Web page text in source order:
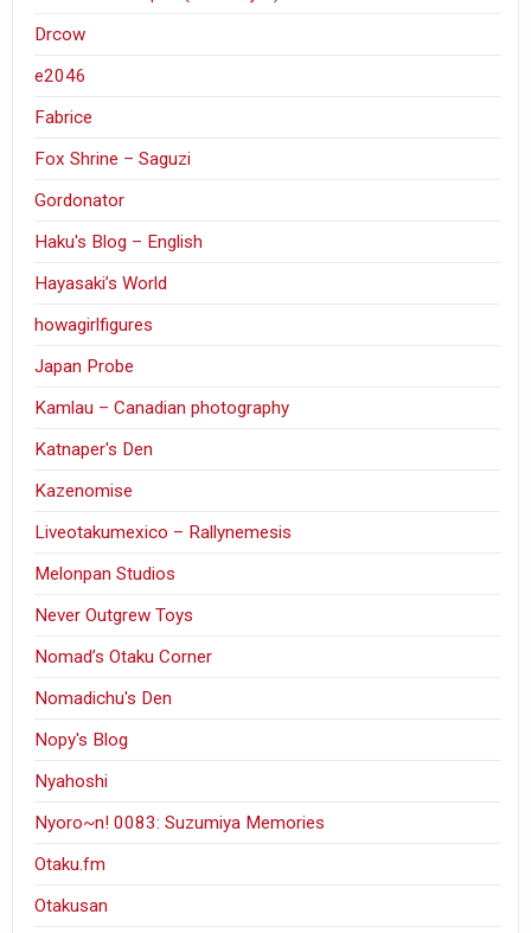
Drcow
e2046
Fabrice
Fox Shrine – Saguzi
Gordonator
Haku's Blog – English
Hayasaki’s World
howagirlfigures
Japan Probe
Kamlau – Canadian photography
Katnaper's Den
Kazenomise
Liveotakumexico – Rallynemesis
Melonpan Studios
Never Outgrew Toys
Nomad’s Otaku Corner
Nomadichu's Den
Nopy's Blog
Nyahoshi
Nyoro~n! 0083: Suzumiya Memories
Otaku.fm
Otakusan